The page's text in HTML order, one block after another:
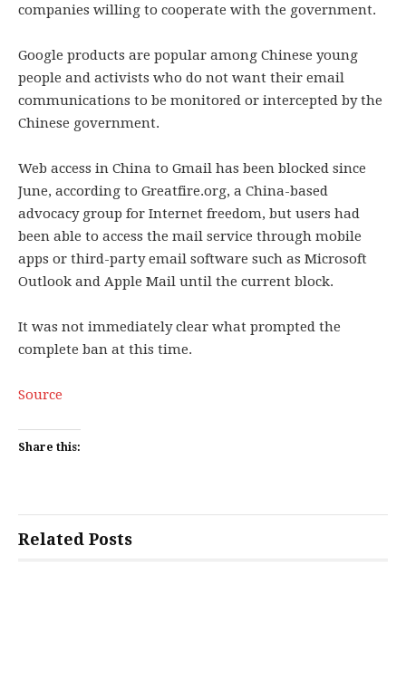
companies willing to cooperate with the government.
Google products are popular among Chinese young
people and activists who do not want their email
communications to be monitored or intercepted by the
Chinese government.
Web access in China to Gmail has been blocked since
June, according to Greatfire.org, a China-based
advocacy group for Internet freedom, but users had
been able to access the mail service through mobile
apps or third-party email software such as Microsoft
Outlook and Apple Mail until the current block.
It was not immediately clear what prompted the
complete ban at this time.
Source
Share this:
Related Posts